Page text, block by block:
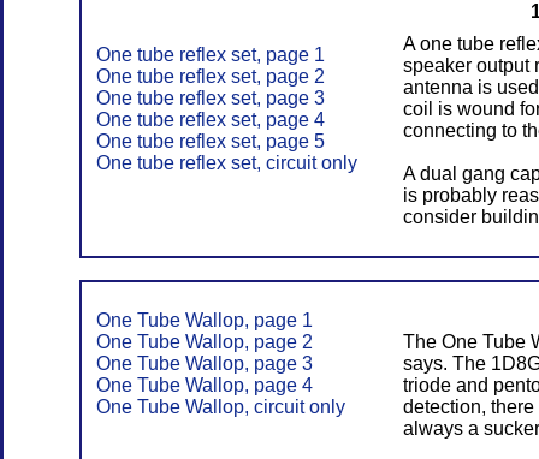
One tube reflex set, page 1
One tube reflex set, page 2
One tube reflex set, page 3
One tube reflex set, page 4
One tube reflex set, page 5
One tube reflex set, circuit only
A one tube
speaker output
antenna is
coil is wound
connecting to
A dual gang
is probably
consider
One Tube Wallop, page 1
One Tube Wallop, page 2
One Tube Wallop, page 3
One Tube Wallop, page 4
One Tube Wallop, circuit only
The One Tube
says. The
triode and
detection,
always a